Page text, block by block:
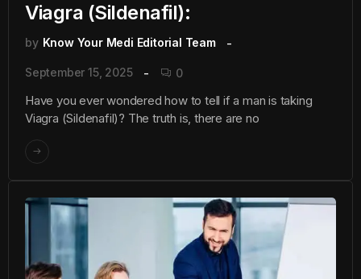
Viagra (Sildenafil):
by Know Your Medi Editorial Team
September 15, 2025 0
Have you ever wondered how to tell if a man is taking
Viagra (Sildenafil)? The truth is, there are no